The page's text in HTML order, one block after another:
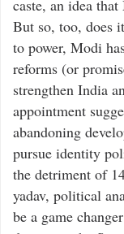
caste, an idea
But so, too, does
to power, Modi
reforms (or
strengthen India
appointment
abandoning
pursue identity
the detriment of
yadav, political
be a game